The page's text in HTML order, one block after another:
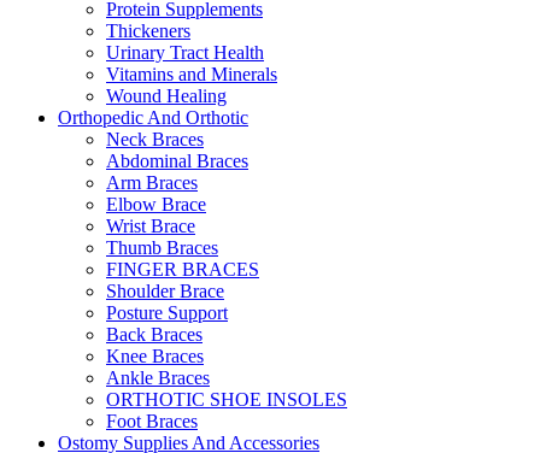
Protein Supplements
Thickeners
Urinary Tract Health
Vitamins and Minerals
Wound Healing
Orthopedic And Orthotic
Neck Braces
Abdominal Braces
Arm Braces
Elbow Brace
Wrist Brace
Thumb Braces
FINGER BRACES
Shoulder Brace
Posture Support
Back Braces
Knee Braces
Ankle Braces
ORTHOTIC SHOE INSOLES
Foot Braces
Ostomy Supplies And Accessories